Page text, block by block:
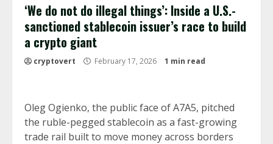
‘We do not do illegal things’: Inside a U.S.-
sanctioned stablecoin issuer’s race to build
a crypto giant
cryptovert February 17, 2026 1 min read
Oleg Ogienko, the public face of A7A5, pitched
the ruble-pegged stablecoin as a fast-growing
trade rail built to move money across borders